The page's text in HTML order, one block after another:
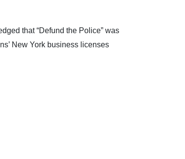
that “Defund the Police” was
New York business licenses